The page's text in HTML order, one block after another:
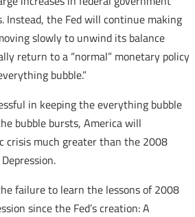
Instead, the Fed will continue making
slowly to unwind its balance
return to a “normal” monetary policy
bubble.”
in keeping the everything bubble
bubble bursts, America will
crisis much greater than the 2008
failure to learn the lessons of 2008
since the Fed’s creation: A